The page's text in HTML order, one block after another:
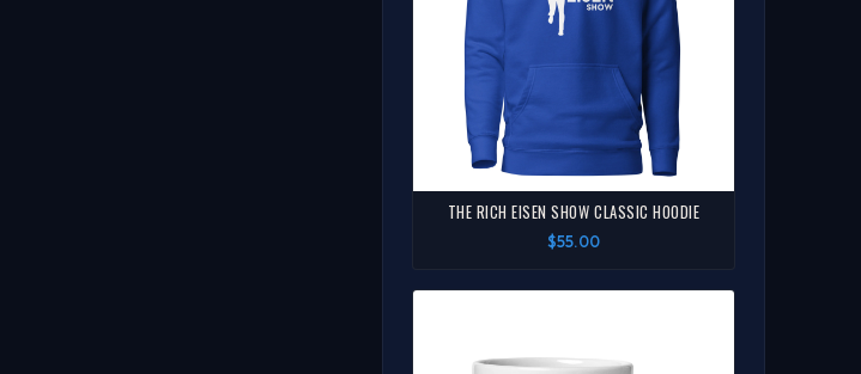
THE RICH EISEN SHOW CLASSIC HOODIE
$55.00